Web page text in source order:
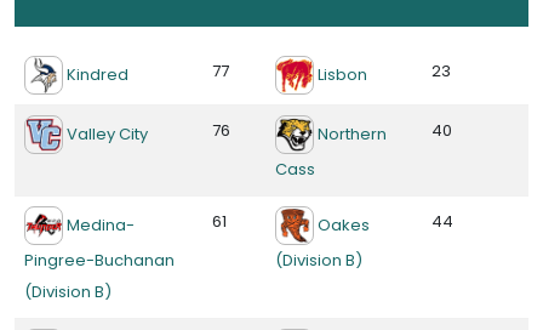
Kindred 77 Lisbon 23
Valley City 76
Northern
Cass
40
Medina-
Pingree-Buchanan
(Division B)
61
Oakes
(Division B)
44